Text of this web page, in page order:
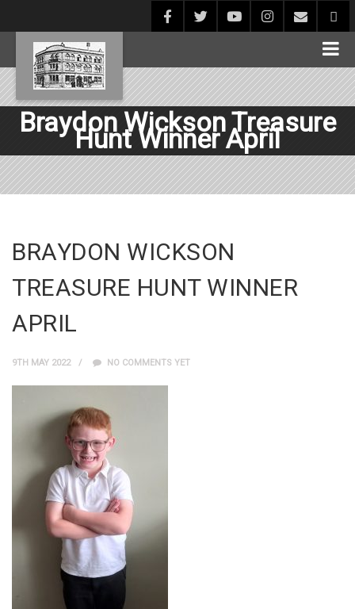
Braydon Wickson Treasure
Hunt Winner April
BRAYDON WICKSON
TREASURE HUNT WINNER
APRIL
9TH MAY 2022 NO COMMENTS YET